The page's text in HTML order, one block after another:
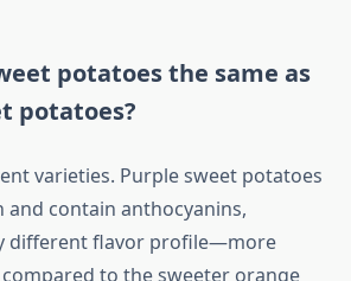
potatoes the same as
potatoes?
varieties. Purple sweet potatoes
and contain anthocyanins,
different flavor profile—more
to the sweeter orange